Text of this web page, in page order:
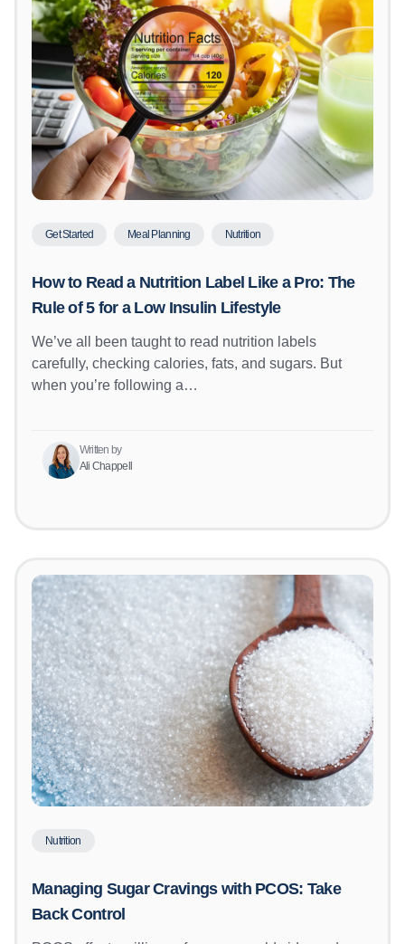
Get Started Meal Planning Nutrition
How to Read a Nutrition Label Like a Pro: The
Rule of 5 for a Low Insulin Lifestyle
We’ve all been taught to read nutrition labels
carefully, checking calories, fats, and sugars. But
when you’re following a…
Written by
Ali Chappell
Nutrition
Managing Sugar Cravings with PCOS: Take
Back Control